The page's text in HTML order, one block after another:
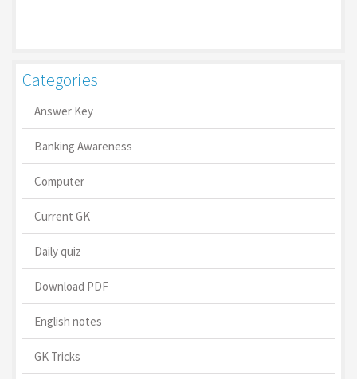
Categories
Answer Key
Banking Awareness
Computer
Current GK
Daily quiz
Download PDF
English notes
GK Tricks